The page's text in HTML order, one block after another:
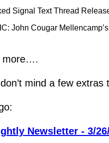
Signal Text Thread
John Cougar
more….
mind a few extras
Newsletter - 3/